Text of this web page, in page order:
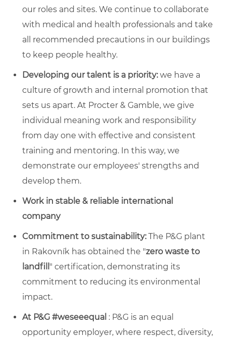
our roles and sites. We continue to collaborate
with medical and health professionals and take
all recommended precautions in our buildings
to keep people healthy.
Developing our talent is a priority:we have a
culture of growth and internal promotion that
sets us apart. At Procter & Gamble, we give
individual meaning work and responsibility
from day one with effective and consistent
training and mentoring. In this way, we
demonstrate our employees' strengths and
develop them.
Work in stable & reliable international
company
Commitment to sustainability:The P&G plant
in Rakovník has obtained the "zero waste to
landfill " certification, demonstrating its
commitment to reducing its environmental
impact.
At P&G #weseeequal : P&G is an equal
opportunity employer, where respect, diversity,